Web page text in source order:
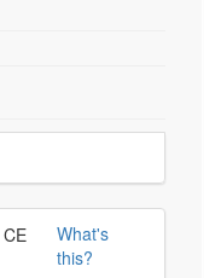
What's
this?